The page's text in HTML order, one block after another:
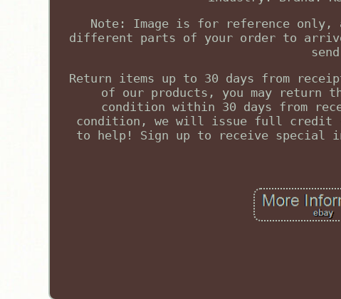
Note: Image is for reference only,
different parts of your order to arrive
Return items up to 30 days from
of our products, you may return
condition within 30 days from
condition, we will issue full credit -
to help! Sign up to receive special